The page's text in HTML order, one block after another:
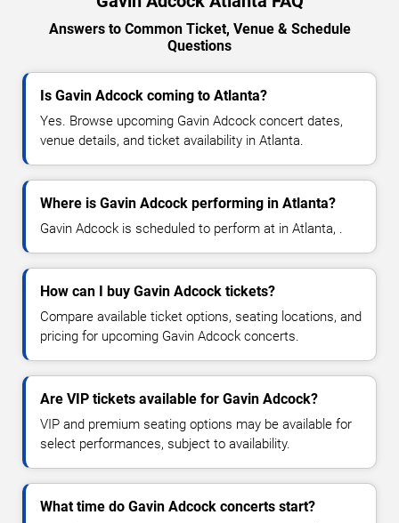
Answers to Common Ticket, Venue & Schedule
Questions
Is Gavin Adcock coming to Atlanta?
Yes. Browse upcoming Gavin Adcock concert dates,
venue details, and ticket availability in Atlanta.
Where is Gavin Adcock performing in Atlanta?
Gavin Adcock is scheduled to perform at in Atlanta, .
How can I buy Gavin Adcock tickets?
Compare available ticket options, seating locations, and
pricing for upcoming Gavin Adcock concerts.
Are VIP tickets available for Gavin Adcock?
VIP and premium seating options may be available for
select performances, subject to availability.
What time do Gavin Adcock concerts start?